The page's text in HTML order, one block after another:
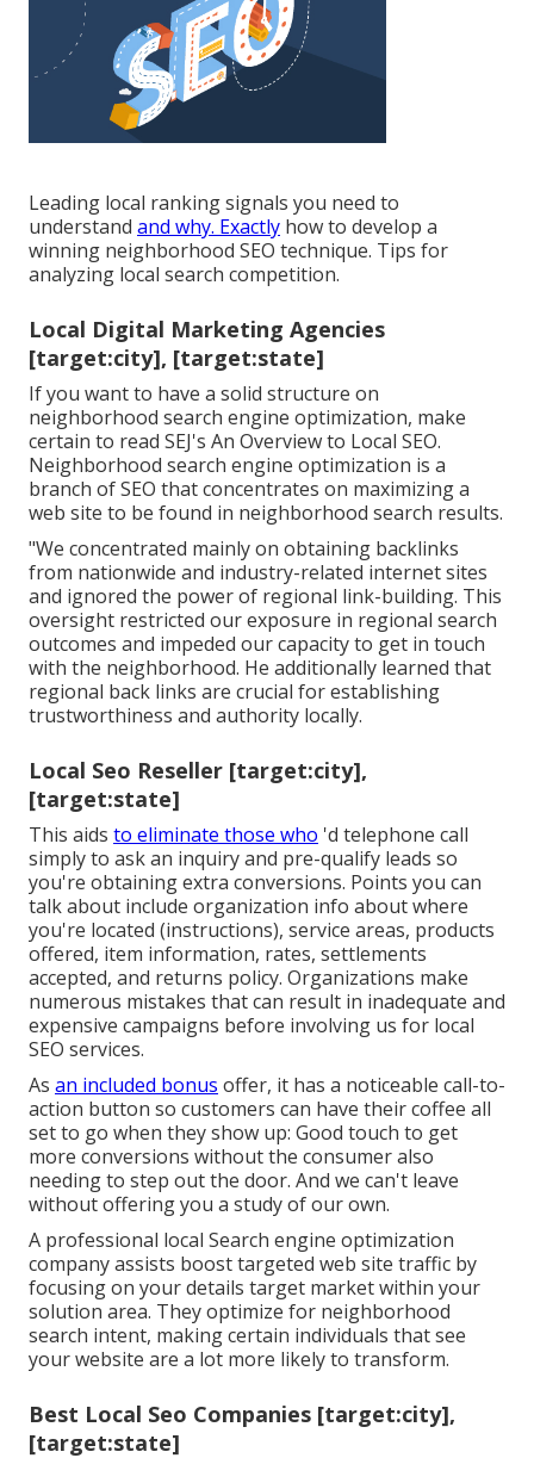
Leading local ranking signals you need to
understand and why. Exactly how to develop a
winning neighborhood SEO technique. Tips for
analyzing local search competition.
Local Digital Marketing Agencies
[target:city], [target:state]
If you want to have a solid structure on
neighborhood search engine optimization, make
certain to read SEJ's An Overview to Local SEO.
Neighborhood search engine optimization is a
branch of SEO that concentrates on maximizing a
web site to be found in neighborhood search results.
"We concentrated mainly on obtaining backlinks
from nationwide and industry-related internet sites
and ignored the power of regional link-building. This
oversight restricted our exposure in regional search
outcomes and impeded our capacity to get in touch
with the neighborhood. He additionally learned that
regional back links are crucial for establishing
trustworthiness and authority locally.
Local Seo Reseller [target:city],
[target:state]
This aids to eliminate those who 'd telephone call
simply to ask an inquiry and pre-qualify leads so
you're obtaining extra conversions. Points you can
talk about include organization info about where
you're located (instructions), service areas, products
offered, item information, rates, settlements
accepted, and returns policy. Organizations make
numerous mistakes that can result in inadequate and
expensive campaigns before involving us for local
SEO services.
As an included bonus offer, it has a noticeable call-to-
action button so customers can have their coffee all
set to go when they show up: Good touch to get
more conversions without the consumer also
needing to step out the door. And we can't leave
without offering you a study of our own.
A professional local Search engine optimization
company assists boost targeted web site traffic by
focusing on your details target market within your
solution area. They optimize for neighborhood
search intent, making certain individuals that see
your website are a lot more likely to transform.
Best Local Seo Companies [target:city],
[target:state]